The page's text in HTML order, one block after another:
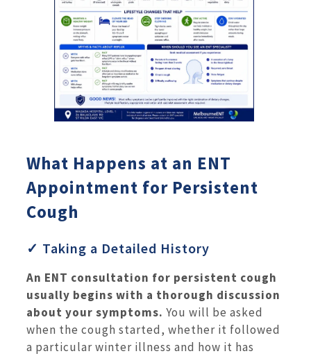
What Happens at an ENT
Appointment for Persistent
Cough
✓ Taking a Detailed History
An ENT consultation for persistent cough
usually begins with a thorough discussion
about your symptoms. You will be asked
when the cough started, whether it followed
a particular winter illness and how it has